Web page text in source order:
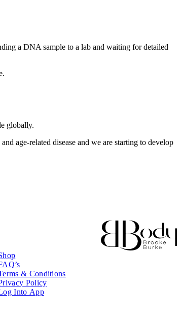
a DNA sample to a lab and waiting for detailed
globally.
age‑related disease and we are starting to develop
& Conditions
Policy
Into App